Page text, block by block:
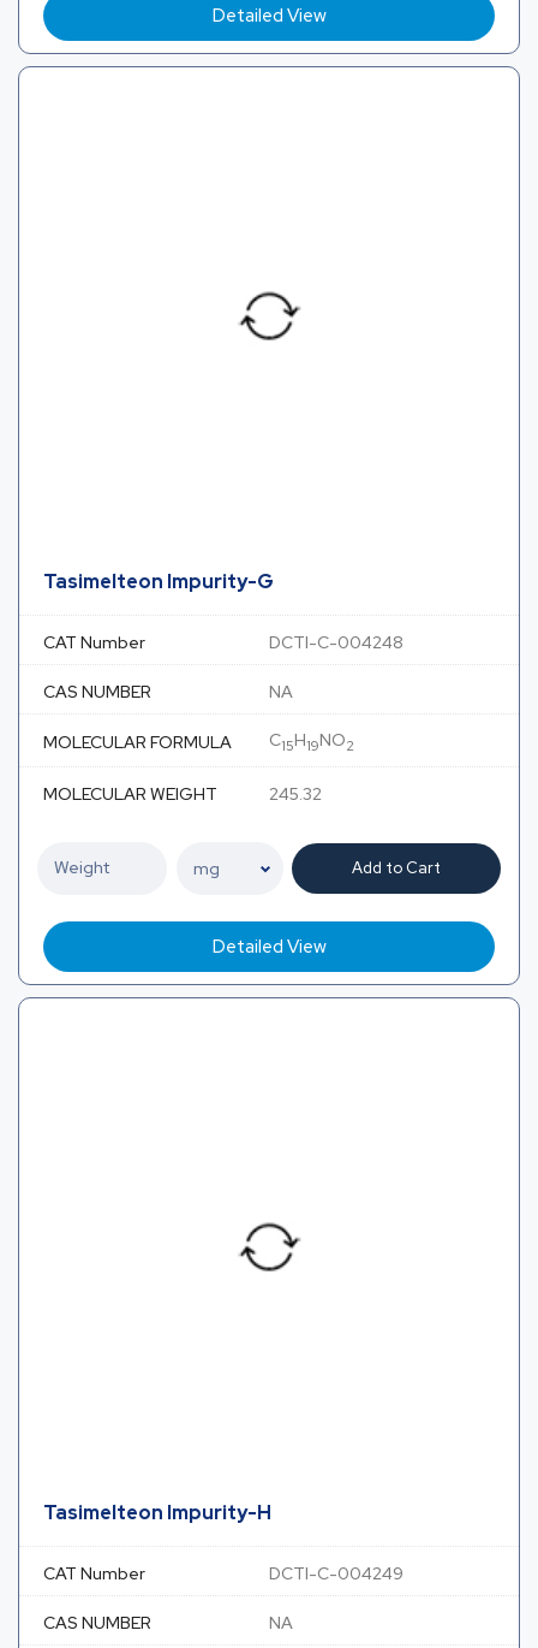
Detailed View
Tasimelteon Impurity-G
CAT Number DCTI-C-004248
CAS NUMBER NA
MOLECULAR FORMULA C15H19NO2
MOLECULAR WEIGHT 245.32
Add to Cart
Detailed View
Tasimelteon Impurity-H
CAT Number DCTI-C-004249
CAS NUMBER NA